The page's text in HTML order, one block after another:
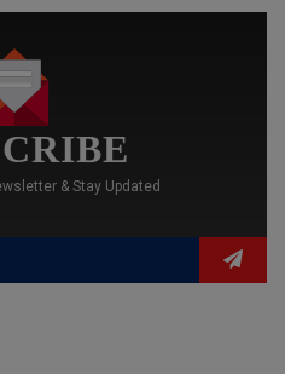
& Stay Updated